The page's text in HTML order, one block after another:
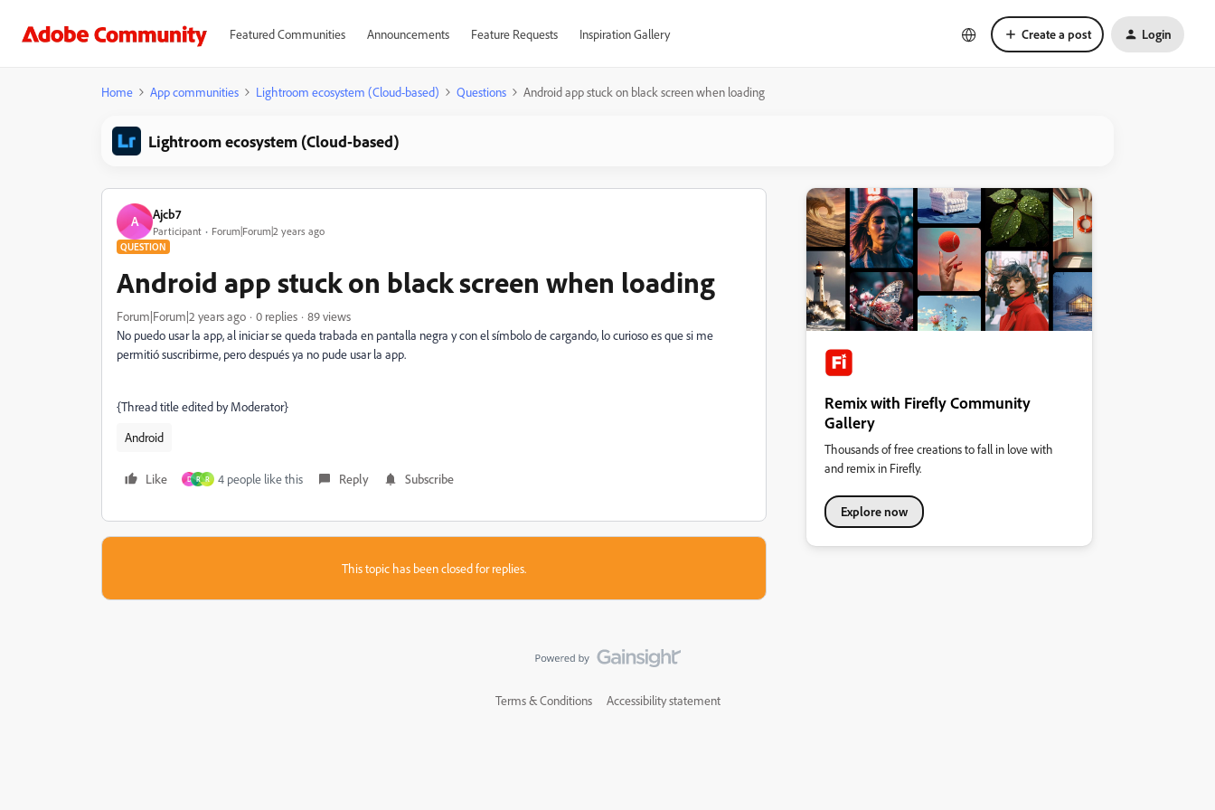
Featured Communities Announcements Feature Requests Inspiration Gallery Create a post Login
Home App communities Lightroom ecosystem (Cloud-based) Questions Android app stuck on black screen when loading
Lightroom ecosystem (Cloud-based)
A Ajcb7
Participant Forum|Forum|2 years ago
QUESTION
Android app stuck on black screen when loading
Forum|Forum|2 years ago 0 replies
89 views
No puedo usar la app, al iniciar se queda trabada en pantalla negra y con el símbolo de cargando, lo curioso es que si me
permitió suscribirme, pero después ya no pude usar la app.
{Thread title edited by Moderator}
Android
Like D R R 4 people like this Reply Subscribe
This topic has been closed for replies.
Remix with Firefly Community
Gallery
Thousands of free creations to fall in love with
and remix in Firefly.
Explore now
Terms & Conditions Accessibility statement